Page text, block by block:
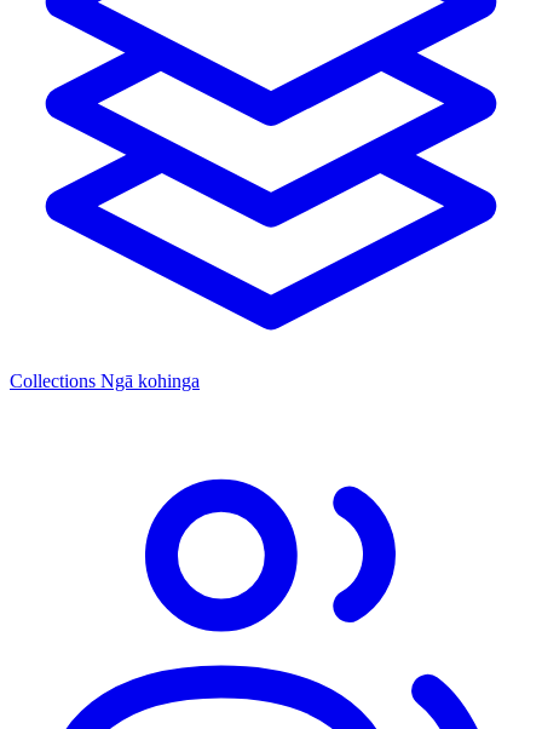
Collections Ngā kohinga